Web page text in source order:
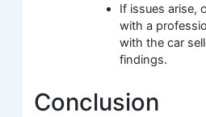
If issues arise,
with a
with the car
findings.
Conclusion